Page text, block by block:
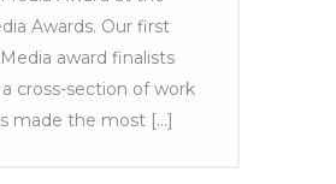
Awards. Our first
award finalists
cross-section of work
made the most [...]